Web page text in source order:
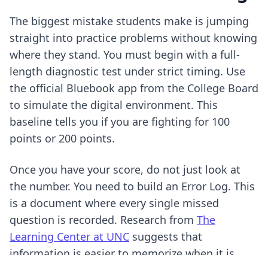
The biggest mistake students make is jumping
straight into practice problems without knowing
where they stand. You must begin with a full-
length diagnostic test under strict timing. Use
the official Bluebook app from the College Board
to simulate the digital environment. This
baseline tells you if you are fighting for 100
points or 200 points.
Once you have your score, do not just look at
the number. You need to build an Error Log. This
is a document where every single missed
question is recorded. Research from The
Learning Center at UNC suggests that